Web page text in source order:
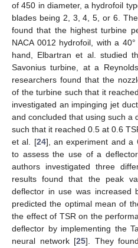
of 450 in diameter, a hydrofoil
blades being 2, 3, 4, 5, or 6.
found that the highest turbine
NACA 0012 hydrofoil, with a
hand, Elbartran et al. studied
Savonius turbine, at a
researchers found that the
of the turbine such that it
investigated an impinging jet
and concluded that using such a
such that it reached 0.5 at 0.6
et al. [24], an experiment and a
to assess the use of a
authors investigated three
results found that the peak
deflector in use was increased
predicted the optimal mean of
the effect of TSR on the
deflector by implementing the
neural network [25]. They